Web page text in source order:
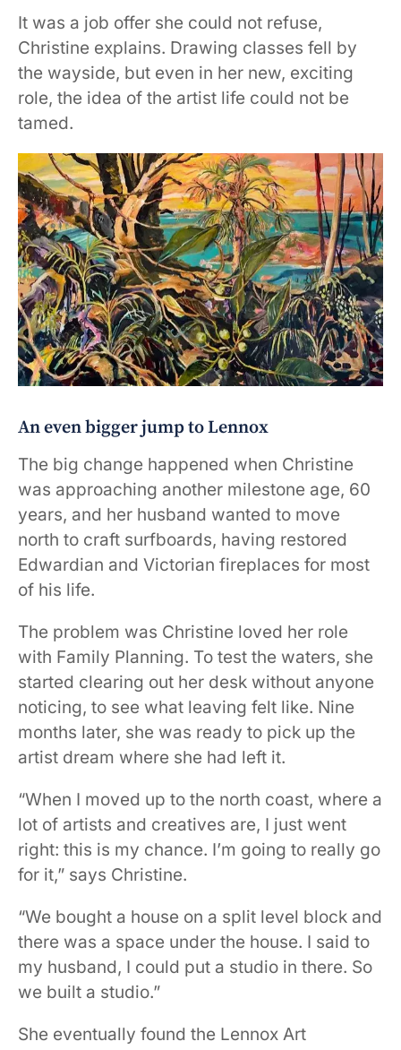
It was a job offer she could not refuse,
Christine explains. Drawing classes fell by
the wayside, but even in her new, exciting
role, the idea of the artist life could not be
tamed.
An even bigger jump to Lennox
The big change happened when Christine
was approaching another milestone age, 60
years, and her husband wanted to move
north to craft surfboards, having restored
Edwardian and Victorian fireplaces for most
of his life.
The problem was Christine loved her role
with Family Planning. To test the waters, she
started clearing out her desk without anyone
noticing, to see what leaving felt like. Nine
months later, she was ready to pick up the
artist dream where she had left it.
“When I moved up to the north coast, where a
lot of artists and creatives are, I just went
right: this is my chance. I’m going to really go
for it,” says Christine.
“We bought a house on a split level block and
there was a space under the house. I said to
my husband, I could put a studio in there. So
we built a studio.”
She eventually found the Lennox Art